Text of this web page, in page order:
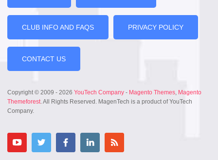
CLUB INFO AND FAQS PRIVACY POLICY
CONTACT US
Copyright © 2009 - 2026 YouTech Company - Magento Themes, Magento
Themeforest. All Rights Reserved. MagenTech is a product of YouTech
Company.